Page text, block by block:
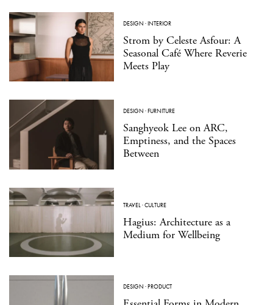
DESIGN ·INTERIOR
Strom by Celeste Asfour: A
Seasonal Café Where Reverie
Meets Play
DESIGN ·FURNITURE
Sanghyeok Lee on ARC,
Emptiness, and the Spaces
Between
TRAVEL·CULTURE
Hagius: Architecture as a
Medium for Wellbeing
DESIGN ·PRODUCT